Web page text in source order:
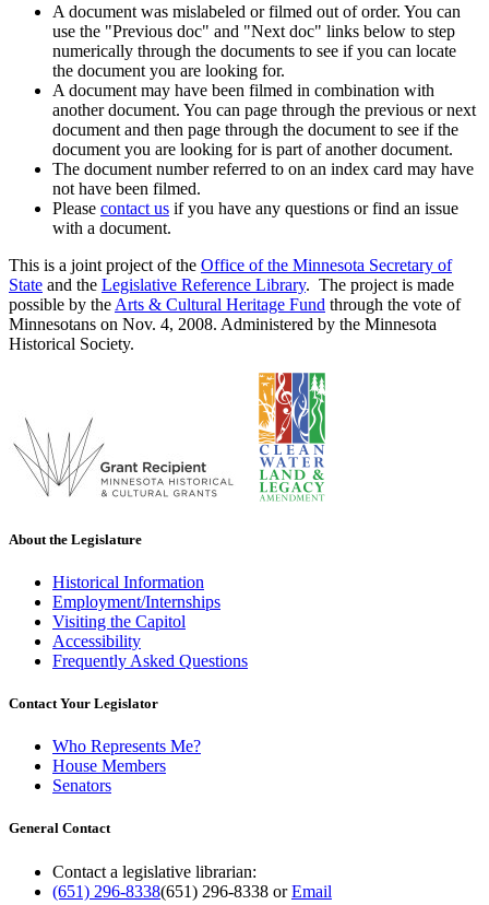
A document was mislabeled or filmed out of order. You can
use the "Previous doc" and "Next doc" links below to step
numerically through the documents to see if you can locate
the document you are looking for.
A document may have been filmed in combination with
another document. You can page through the previous or next
document and then page through the document to see if the
document you are looking for is part of another document.
The document number referred to on an index card may have
not have been filmed.
Please contact us if you have any questions or find an issue
with a document.
This is a joint project of the Office of the Minnesota Secretary of
State and the Legislative Reference Library. The project is made
possible by the Arts & Cultural Heritage Fund through the vote of
Minnesotans on Nov. 4, 2008. Administered by the Minnesota
Historical Society.
About the Legislature
Historical Information
Employment/Internships
Visiting the Capitol
Accessibility
Frequently Asked Questions
Contact Your Legislator
Who Represents Me?
House Members
Senators
General Contact
Contact a legislative librarian:
(651) 296-8338(651) 296-8338 orEmail